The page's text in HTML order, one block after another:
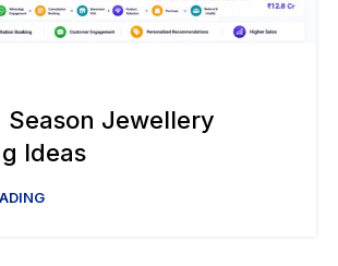
Season Jewellery
Ideas